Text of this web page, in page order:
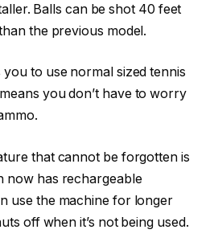
Balls can be shot 40 feet
the previous model.
to use normal sized tennis
you don’t have to worry
that cannot be forgotten is
now has rechargeable
use the machine for longer
off when it’s not being used.